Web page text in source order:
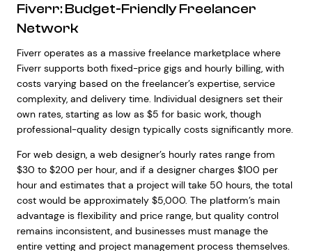
Fiverr: Budget-Friendly Freelancer
Network
Fiverr operates as a massive freelance marketplace where
Fiverr supports both fixed-price gigs and hourly billing, with
costs varying based on the freelancer’s expertise, service
complexity, and delivery time. Individual designers set their
own rates, starting as low as $5 for basic work, though
professional-quality design typically costs significantly more.
For web design, a web designer’s hourly rates range from
$30 to $200 per hour, and if a designer charges $100 per
hour and estimates that a project will take 50 hours, the total
cost would be approximately $5,000. The platform’s main
advantage is flexibility and price range, but quality control
remains inconsistent, and businesses must manage the
entire vetting and project management process themselves.